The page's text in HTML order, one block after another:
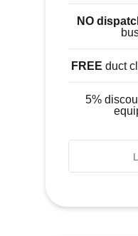
NO
FREE duct
5%